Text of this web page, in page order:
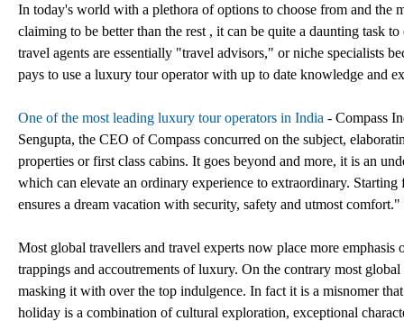
In today's world with a plethora of options to choose from and the
claiming to be better than the rest , it can be quite a daunting task
travel agents are essentially "travel advisors," or niche specialists
pays to use a luxury tour operator with up to date knowledge and
One of the most leading luxury tour operators in India - Compass
Sengupta, the CEO of Compass concurred on the subject,
properties or first class cabins. It goes beyond and more, it is an
which can elevate an ordinary experience to extraordinary.
ensures a dream vacation with security, safety and utmost comfort."
Most global travellers and travel experts now place more
trappings and accoutrements of luxury. On the contrary most
masking it with over the top indulgence. In fact it is a misnomer
holiday is a combination of cultural exploration, exceptional